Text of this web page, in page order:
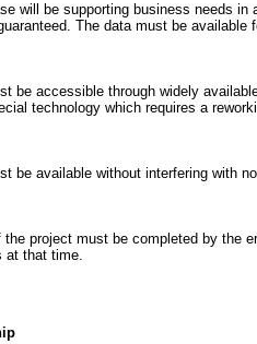
will be supporting business needs
The data must be
be accessible through widely
technology which requires a
be available without interfering with
project must be completed by the
at that time.